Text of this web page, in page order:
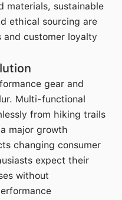
materials, sustainable
ethical sourcing are
and customer loyalty
gear and
Multi-functional
from hiking trails
major growth
changing consumer
expect their
without